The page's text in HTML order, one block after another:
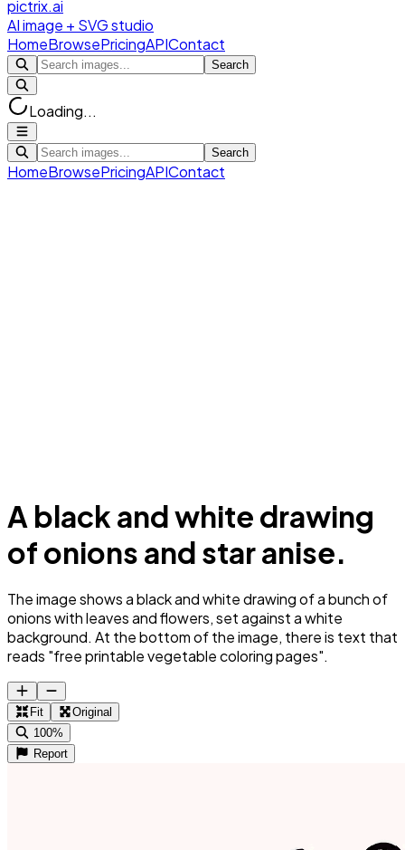
pictrix.ai
AI image + SVG studio
HomeBrowsePricingAPIContact
Search
Loading...
Search
HomeBrowsePricingAPIContact
A black and white drawing
of onions and star anise.
The image shows a black and white drawing of a bunch of
onions with leaves and flowers, set against a white
background. At the bottom of the image, there is text that
reads "free printable vegetable coloring pages".
Fit
Original
100%
Report